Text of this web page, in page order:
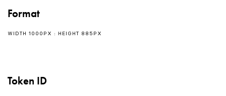
Format
WIDTH 1000PX : HEIGHT 885PX
Token ID